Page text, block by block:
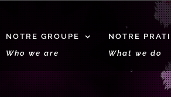
NOTRE GROUPE
Who we are
NOTRE
What we do